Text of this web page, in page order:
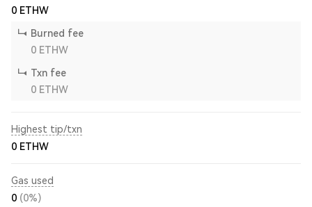
0 ETHW
Burned fee
0 ETHW
Txn fee
0 ETHW
Highest tip/txn
0 ETHW
Gas used
0 (0%)